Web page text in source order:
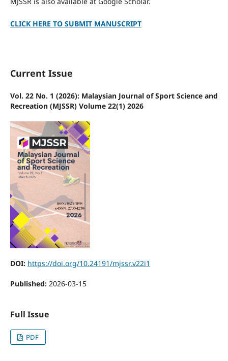
CLICK HERE TO SUBMIT MANUSCRIPT
Current Issue
Vol. 22 No. 1 (2026): Malaysian Journal of Sport Science and
Recreation (MJSSR) Volume 22(1) 2026
DOI: https://doi.org/10.24191/mjssr.v22i1
Published: 2026-03-15
Full Issue
PDF